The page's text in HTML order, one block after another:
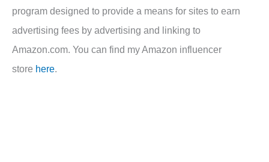
program designed to provide a means for sites to earn
advertising fees by advertising and linking to
Amazon.com. You can find my Amazon influencer
store here.